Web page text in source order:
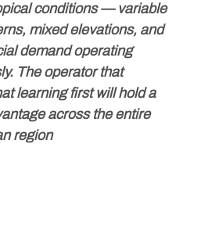
conditions — variable
mixed elevations, and
demand operating
The operator that
learning first will hold a
across the entire
region